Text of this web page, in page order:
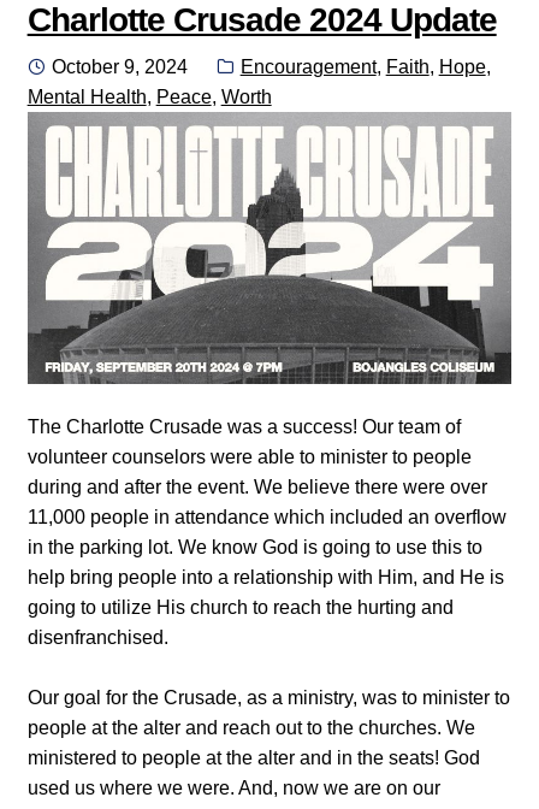
Charlotte Crusade 2024 Update
Posted
on
October 9, 2024 Categories:
Encouragement, Faith, Hope,
Mental Health, Peace, Worth
The Charlotte Crusade was a success! Our team of
volunteer counselors were able to minister to people
during and after the event. We believe there were over
11,000 people in attendance which included an overflow
in the parking lot. We know God is going to use this to
help bring people into a relationship with Him, and He is
going to utilize His church to reach the hurting and
disenfranchised.
Our goal for the Crusade, as a ministry, was to minister to
people at the alter and reach out to the churches. We
ministered to people at the alter and in the seats! God
used us where we were. And, now we are on our